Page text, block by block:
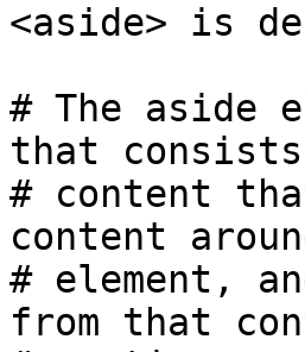
<aside> is
# The aside
that
# content
content
# element,
from that